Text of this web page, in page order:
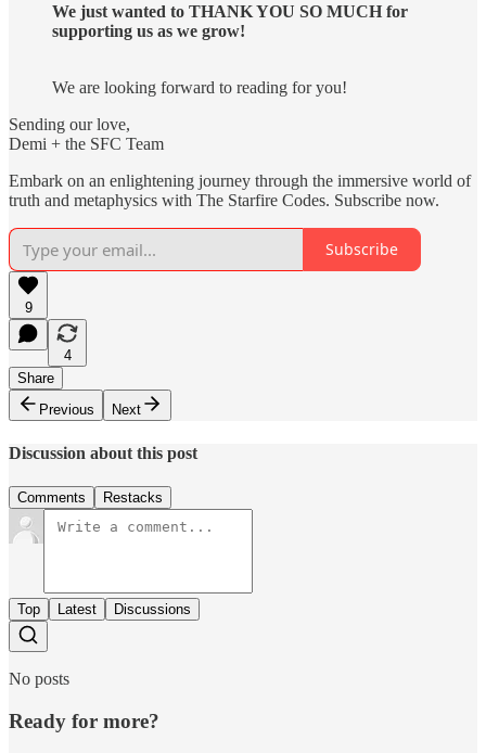
We just wanted to THANK YOU SO MUCH for
supporting us as we grow!
We are looking forward to reading for you!
Sending our love,
Demi + the SFC Team
Embark on an enlightening journey through the immersive world of
truth and metaphysics with The Starfire Codes. Subscribe now.
Subscribe
9
4
Share
Previous
Next
Discussion about this post
Comments Restacks
Top Latest Discussions
No posts
Ready for more?